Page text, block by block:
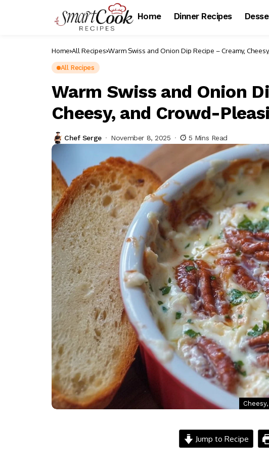
Home Dinner Recipes
Home All Recipes Warm Swiss and Onion Dip Recipe – Creamy,
All Recipes
Warm Swiss and Onion
Cheesy, and Crowd-
Chef Serge November 8, 2025 5 Mins Read
Jump to Recipe